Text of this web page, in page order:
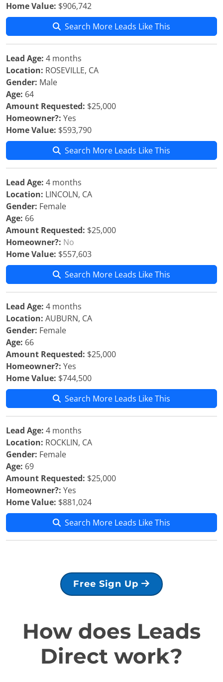
Home Value: $906,742
Search More Leads Like This
Lead Age: 4 months
Location: ROSEVILLE, CA
Gender: Male
Age: 64
Amount Requested: $25,000
Homeowner?: Yes
Home Value: $593,790
Search More Leads Like This
Lead Age: 4 months
Location: LINCOLN, CA
Gender: Female
Age: 66
Amount Requested: $25,000
Homeowner?: No
Home Value: $557,603
Search More Leads Like This
Lead Age: 4 months
Location: AUBURN, CA
Gender: Female
Age: 66
Amount Requested: $25,000
Homeowner?: Yes
Home Value: $744,500
Search More Leads Like This
Lead Age: 4 months
Location: ROCKLIN, CA
Gender: Female
Age: 69
Amount Requested: $25,000
Homeowner?: Yes
Home Value: $881,024
Search More Leads Like This
Free Sign Up
How does Leads
Direct work?